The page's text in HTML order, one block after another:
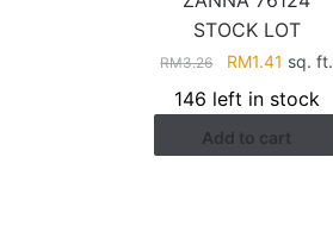
STOCK LOT
RM3.26
Original
price
was:
RM3.26.
RM1.41 Current
is:
RM1.41.
sq. ft.
146 left in stock
Add to cart